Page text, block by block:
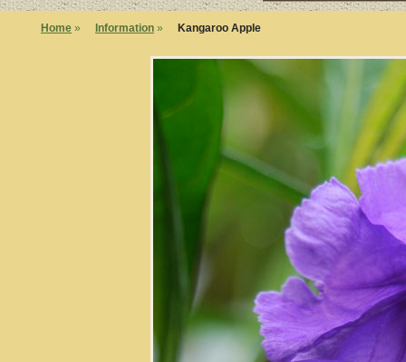
Home » Information » Kangaroo Apple